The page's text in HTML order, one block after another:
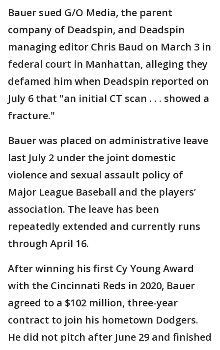
Bauer sued G/O Media, the parent
company of Deadspin, and Deadspin
managing editor Chris Baud on March 3 in
federal court in Manhattan, alleging they
defamed him when Deadspin reported on
July 6 that "an initial CT scan . . . showed a
fracture."
Bauer was placed on administrative leave
last July 2 under the joint domestic
violence and sexual assault policy of
Major League Baseball and the players’
association. The leave has been
repeatedly extended and currently runs
through April 16.
After winning his first Cy Young Award
with the Cincinnati Reds in 2020, Bauer
agreed to a $102 million, three-year
contract to join his hometown Dodgers.
He did not pitch after June 29 and finished